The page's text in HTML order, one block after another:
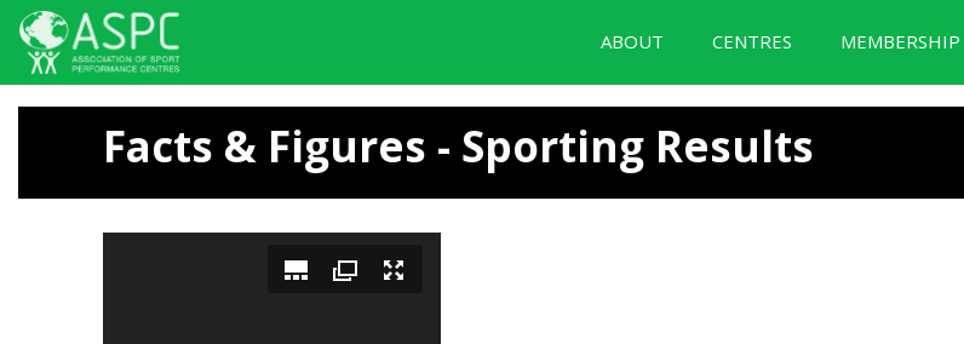
Skip
ABOUT CENTRES MEMBERSHIP
Facts & Figures - Sporting Results